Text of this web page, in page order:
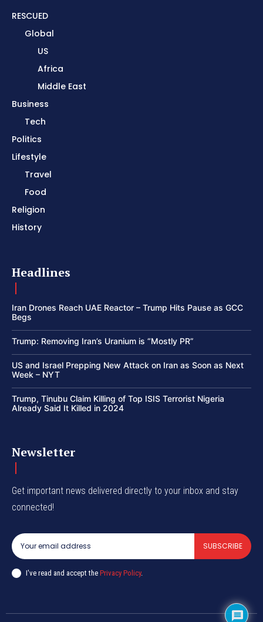
RESCUED
Global
US
Africa
Middle East
Business
Tech
Politics
Lifestyle
Travel
Food
Religion
History
Headlines
Iran Drones Reach UAE Reactor – Trump Hits Pause as GCC
Begs
Trump: Removing Iran’s Uranium is “Mostly PR”
US and Israel Prepping New Attack on Iran as Soon as Next
Week – NYT
Trump, Tinubu Claim Killing of Top ISIS Terrorist Nigeria
Already Said It Killed in 2024
Newsletter
Get important news delivered directly to your inbox and stay
connected!
SUBSCRIBE
I've read and accept the Privacy Policy.